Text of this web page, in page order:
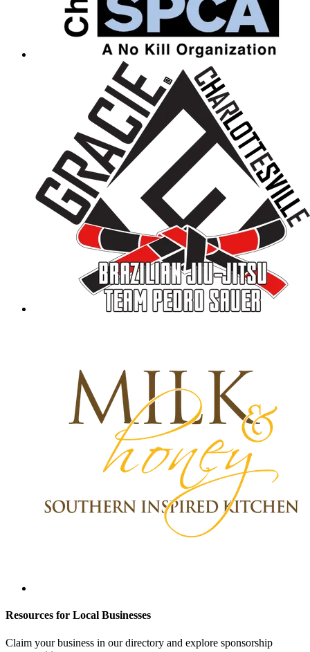
Resources for Local Businesses
Claim your business in our directory and explore sponsorship